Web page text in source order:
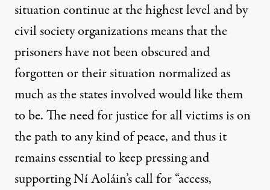
situation continue at the highest level and by
civil society organizations means that the
prisoners have not been obscured and
forgotten or their situation normalized as
much as the states involved would like them
to be. The need for justice for all victims is on
the path to any kind of peace, and thus it
remains essential to keep pressing and
supporting Ní Aoláin’s call for “access,